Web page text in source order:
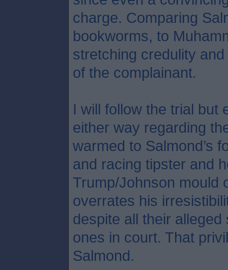
charge. Comparing
bookworms, to
stretching credulity
of the complainant.
I will follow the trial but
either way regarding
warmed to Salmond’s
and racing tipster and
Trump/Johnson mould
overrates his
despite all their
ones in court. That
Salmond.